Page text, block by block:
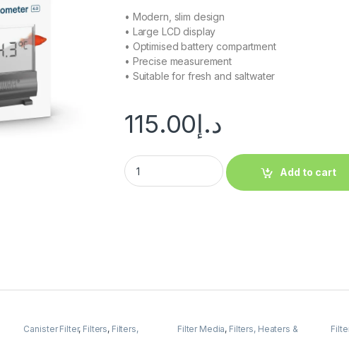
• Modern, slim design
• Large LCD display
• Optimised battery compartment
• Precise measurement
• Suitable for fresh and saltwater
د.إ115.00
Add to cart
Canister Filter, Filters, Filters,
Filter Media, Filters, Heaters &